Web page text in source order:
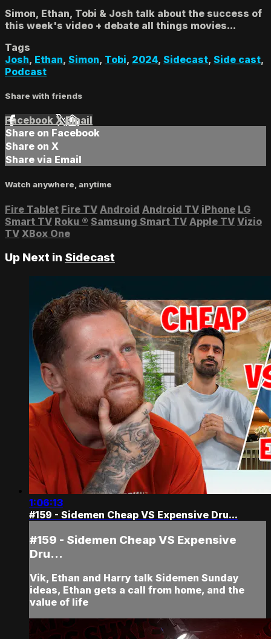
Simon, Ethan, Tobi & Josh talk about the success of
this week's video + debate all things movies...
Tags
Josh, Ethan, Simon, Tobi, 2024, Sidecast, Side cast,
Podcast
Share with friends
Facebook XEmail
Share on Facebook
Share on X
Share via Email
Watch anywhere, anytime
Fire Tablet Fire TV Android Android TV iPhone LG
Smart TV Roku ® Samsung Smart TV Apple TV Vizio
TV XBox One
Up Next in Sidecast
1:06:13
#159 - Sidemen Cheap VS Expensive Dru...
#159 - Sidemen Cheap VS Expensive
Dru...
Vik, Ethan and Harry talk Sidemen Sunday
ideas, Ethan gets a call from home, and the
value of life